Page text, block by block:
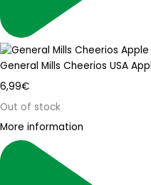
General Mills Cheerios USA
6,99€
Out of stock
More information